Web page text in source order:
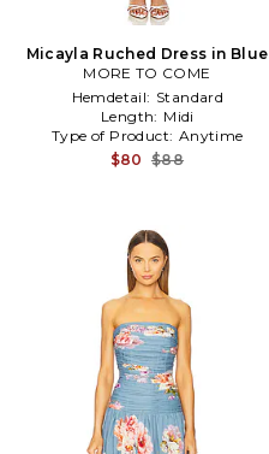
Micayla Ruched Dress in Blue
MORE TO COME
Hemdetail: Standard
Length: Midi
Type of Product: Anytime
$80 $88